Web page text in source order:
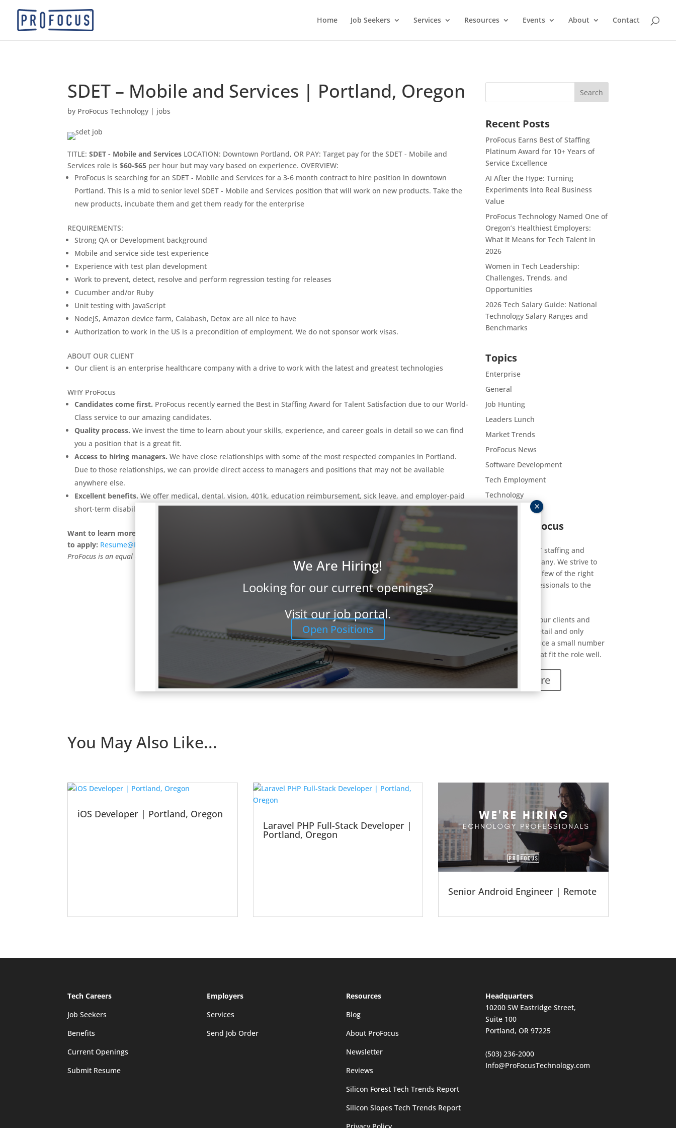
Home Job Seekers Services Resources Events About Contact
SDET – Mobile and Services | Portland, Oregon
by ProFocus Technology | jobs
TITLE:SDET - Mobile and Services LOCATION: Downtown Portland, OR PAY: Target pay for the SDET - Mobile and
Services role is$60-$65 per hour but may vary based on experience. OVERVIEW:
ProFocus is searching for an SDET - Mobile and Services for a 3-6 month contract to hire position in downtown
Portland. This is a mid to senior level SDET - Mobile and Services position that will work on new products. Take the
new products, incubate them and get them ready for the enterprise
REQUIREMENTS:
Strong QA or Development background
Mobile and service side test experience
Experience with test plan development
Work to prevent, detect, resolve and perform regression testing for releases
Cucumber and/or Ruby
Unit testing with JavaScript
NodeJS, Amazon device farm, Calabash, Detox are all nice to have
Authorization to work in the US is a precondition of employment. We do not sponsor work visas.
ABOUT OUR CLIENT
Our client is an enterprise healthcare company with a drive to work with the latest and greatest technologies
WHY ProFocus
Candidates come first. ProFocus recently earned the Best in Staffing Award for Talent Satisfaction due to our World-
Class service to our amazing candidates.
Quality process.We invest the time to learn about your skills, experience, and career goals in detail so we can find
you a position that is a great fit.
Access to hiring managers.We have close relationships with some of the most respected companies in Portland.
Due to those relationships, we can provide direct access to managers and positions that may not be available
anywhere else.
Excellent benefits. We offer medical, dental, vision, 401k, education reimbursement, sick leave, and employer-paid
short-term disability and life insurance.
Want to learn more?
Please email us your resume
to apply: Resume@ProFocusTechnology.com
to learn more and review other opportunities.
ProFocus is an equal opportunity employer. We want you to apply.
Recent Posts
ProFocus Earns Best of Staffing
Platinum Award for 10+ Years of
Service Excellence
AI After the Hype: Turning
Experiments Into Real Business
Value
ProFocus Technology Named One of
Oregon’s Healthiest Employers:
What It Means for Tech Talent in
2026
Women in Tech Leadership:
Challenges, Trends, and
Opportunities
2026 Tech Salary Guide: National
Technology Salary Ranges and
Benchmarks
Topics
Enterprise
General
Job Hunting
Leaders Lunch
Market Trends
ProFocus News
Software Development
Tech Employment
Technology
About ProFocus
ProFocus is an IT staffing and
consulting company. We strive to
connect a select few of the right
technology professionals to the
right jobs.
We get to know our clients and
candidates in detail and only
carefully introduce a small number
of candidates that fit the role well.
Learn More
You May Also Like...
iOS Developer | Portland, Oregon
Laravel PHP Full-Stack Developer |
Portland, Oregon
Senior Android Engineer | Remote
Tech Careers
Job Seekers
Benefits
Current Openings
Submit Resume
Employers
Services
Send Job Order
Resources
Blog
About ProFocus
Newsletter
Reviews
Silicon Forest Tech Trends Report
Silicon Slopes Tech Trends Report
Headquarters
10200 SW Eastridge Street,
Suite 100
Portland, OR 97225
(503) 236-2000
Info@ProFocusTechnology.com
We Are Hiring!
Looking for our current openings?
Visit our job portal.
Open Positions